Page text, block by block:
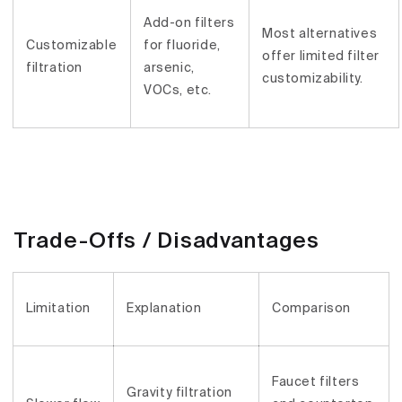
Customizable
filtration
Add-on filters
for fluoride,
arsenic,
VOCs, etc.
Most alternatives
offer limited filter
customizability.
Trade-Offs / Disadvantages
Limitation Explanation Comparison
Gravity filtration
Faucet filters